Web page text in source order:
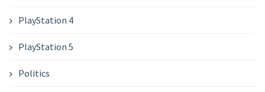
PlayStation 4
PlayStation 5
Politics